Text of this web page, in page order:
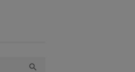
